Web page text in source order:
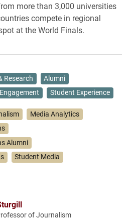
more than 3,000 universities
compete in regional
at the World Finals.
Research
Alumni
Student Experience
Media Analytics
Alumni
Student Media
of Journalism